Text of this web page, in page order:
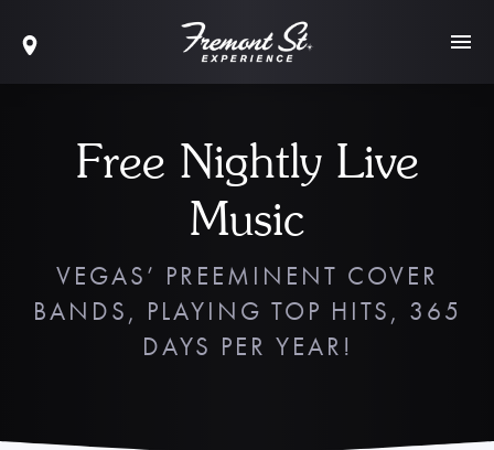
Free Nightly Live
Music
VEGAS’ PREEMINENT COVER
BANDS, PLAYING TOP HITS, 365
DAYS PER YEAR!